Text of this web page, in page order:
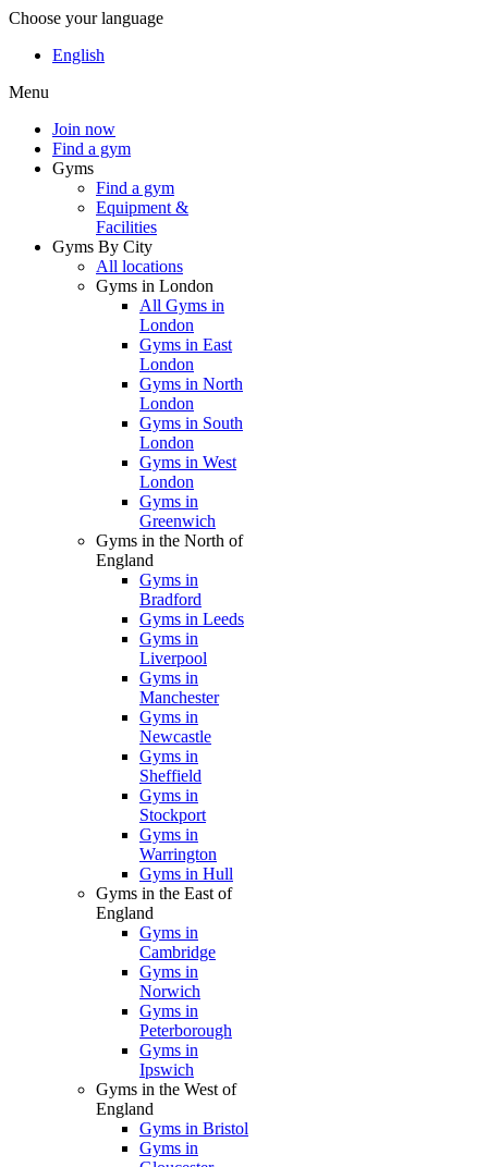
Choose your language
English
Menu
Join now
Find a gym
Gyms
Find a gym
Equipment &
Facilities
Gyms By City
All locations
Gyms in London
All Gyms in
London
Gyms in East
London
Gyms in North
London
Gyms in South
London
Gyms in West
London
Gyms in
Greenwich
Gyms in the North of
England
Gyms in
Bradford
Gyms in Leeds
Gyms in
Liverpool
Gyms in
Manchester
Gyms in
Newcastle
Gyms in
Sheffield
Gyms in
Stockport
Gyms in
Warrington
Gyms in Hull
Gyms in the East of
England
Gyms in
Cambridge
Gyms in
Norwich
Gyms in
Peterborough
Gyms in
Ipswich
Gyms in the West of
England
Gyms in Bristol
Gyms in